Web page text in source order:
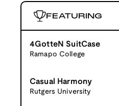
FEATURING
4GotteN SuitCase
Ramapo College
Casual Harmony
Rutgers University